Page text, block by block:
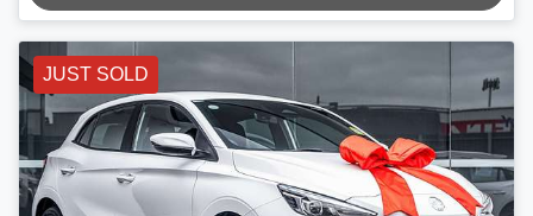
JUST SOLD